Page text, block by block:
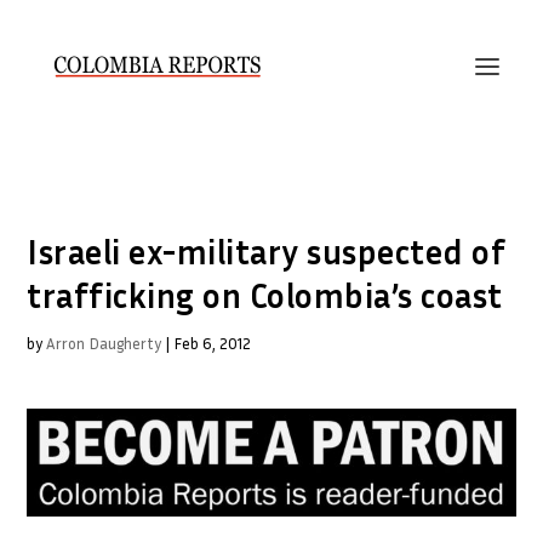
Israeli ex-military suspected of
trafficking on Colombia’s coast
byArron Daugherty | Feb 6, 2012